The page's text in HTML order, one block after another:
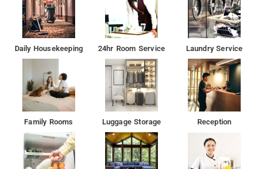
Daily Housekeeping 24hr Room Service Laundry Service
Family Rooms Luggage Storage Reception